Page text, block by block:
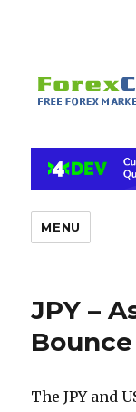
MENU
JPY –
The JPY and